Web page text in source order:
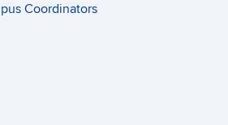
Coordinators